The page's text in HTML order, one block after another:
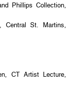
Phillips Collection,
Central St. Martins,
CT Artist Lecture,